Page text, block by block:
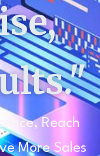
Reach
More Sales